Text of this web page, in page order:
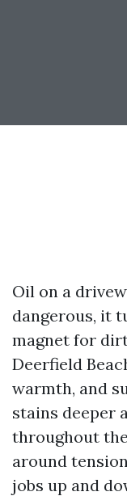
Oil on a
dangerous, it
magnet for
Deerfield
warmth, and
stains deeper
throughout
around
jobs up and